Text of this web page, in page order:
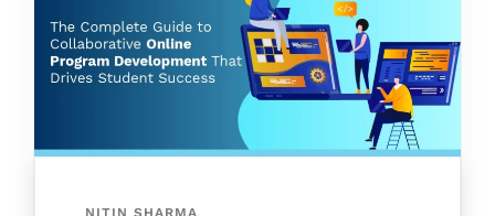
NITIN SHARMA